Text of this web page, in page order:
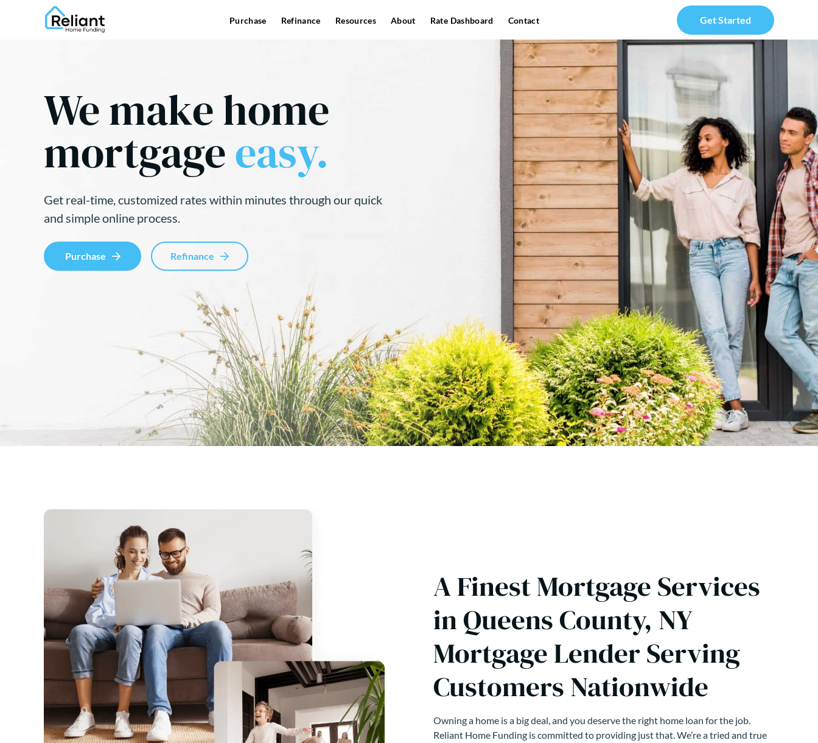
Purchase Refinance Resources About Rate Dashboard Contact Get Started
We make home
mortgageeasy.
Get real-time, customized rates within minutes through our quick
and simple online process.
Purchase Refinance
A Finest Mortgage Services
in Queens County, NY
Mortgage Lender Serving
Customers Nationwide
Owning a home is a big deal, and you deserve the right home loan for the job.
Reliant Home Funding is committed to providing just that. We’re a tried and true